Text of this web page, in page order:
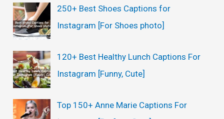
250+ Best Shoes Captions for
Instagram [For Shoes photo]
120+ Best Healthy Lunch Captions For
Instagram [Funny, Cute]
Top 150+ Anne Marie Captions For